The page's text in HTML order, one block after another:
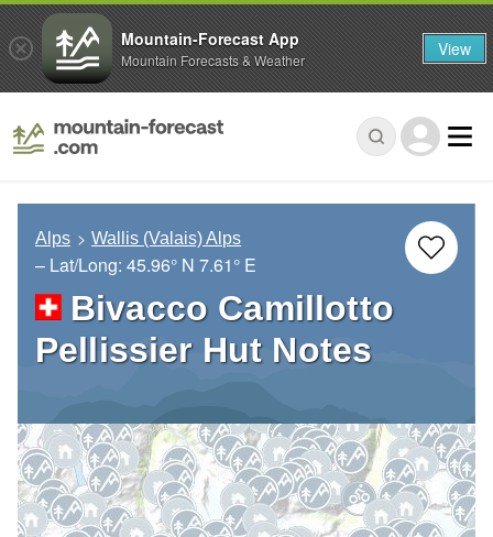
Alps Wallis (Valais) Alps
– Lat/Long: 45.96° N 7.61° E
Bivacco Camillotto
Pellissier Hut Notes
Mountain-Forecast App
Mountain Forecasts & Weather View